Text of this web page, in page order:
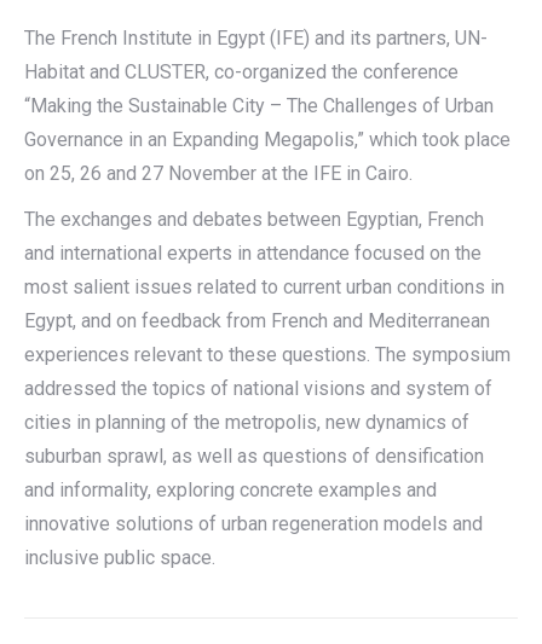
The French Institute in Egypt (IFE) and its partners, UN-
Habitat and CLUSTER, co-organized the conference
“Making the Sustainable City – The Challenges of Urban
Governance in an Expanding Megapolis,” which took place
on 25, 26 and 27 November at the IFE in Cairo.
The exchanges and debates between Egyptian, French
and international experts in attendance focused on the
most salient issues related to current urban conditions in
Egypt, and on feedback from French and Mediterranean
experiences relevant to these questions. The symposium
addressed the topics of national visions and system of
cities in planning of the metropolis, new dynamics of
suburban sprawl, as well as questions of densification
and informality, exploring concrete examples and
innovative solutions of urban regeneration models and
inclusive public space.